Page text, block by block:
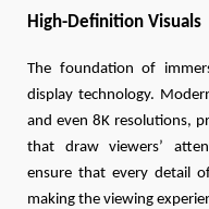
High-Definition Visuals
The foundation of
display technology.
and even 8K resolutions,
that draw viewers’
ensure that every detail
making the viewing